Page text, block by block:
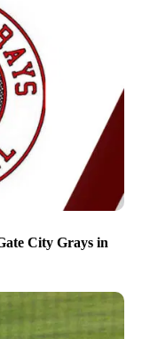
City Grays in